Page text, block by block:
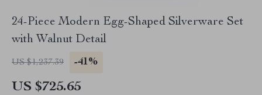
24-Piece Modern Egg-Shaped Silverware Set
with Walnut Detail
US $1,237.39 -41%
US $725.65